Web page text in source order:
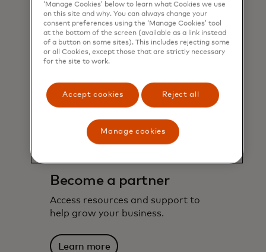
Become a partner
Access resources and support to
help grow your business.
Learn more
‘Manage Cookies’ below to learn what Cookies we use
on this site and why. You can always change your
consent preferences using the ‘Manage Cookies’ tool
at the bottom of the screen (available as a link instead
of a button on some sites). This includes rejecting some
or all Cookies, except those that are strictly necessary
for the site to work.
Accept cookies Reject all
Manage cookies